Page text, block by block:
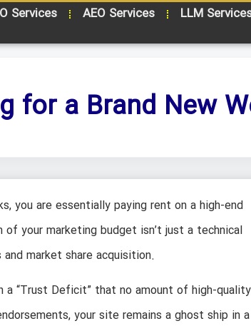
Services AEO Services LLM
for a Brand New
you are essentially paying rent on a high-end
your marketing budget isn’t just a technical
market share acquisition.
a “Trust Deficit” that no amount of high-quality
your site remains a ghost ship in